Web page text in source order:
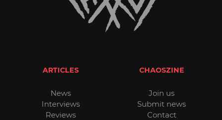
ARTICLES
News
Interviews
Reviews
CHAOSZINE
Join us
Submit news
Contact